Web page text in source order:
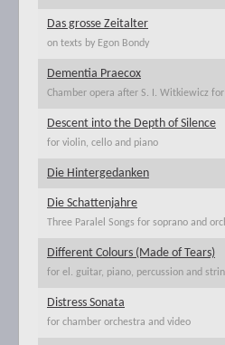
Das grosse Zeitalter
on texts by Egon Bondy
Dementia Praecox
Chamber opera after S. I. Witkiewicz
Descent into the Depth of Silence
for violin, cello and piano
Die Hintergedanken
Die Schattenjahre
Three Paralel Songs for soprano and
Different Colours (Made of Tears)
for el. guitar, piano, percussion and
Distress Sonata
for chamber orchestra and video